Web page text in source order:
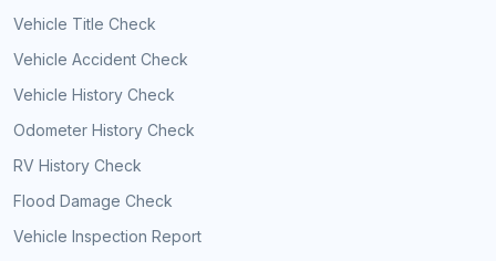
Vehicle Title Check
Vehicle Accident Check
Vehicle History Check
Odometer History Check
RV History Check
Flood Damage Check
Vehicle Inspection Report